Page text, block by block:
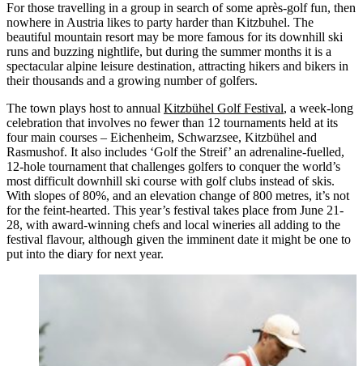
For those travelling in a group in search of some après-golf fun, then
nowhere in Austria likes to party harder than Kitzbuhel. The
beautiful mountain resort may be more famous for its downhill ski
runs and buzzing nightlife, but during the summer months it is a
spectacular alpine leisure destination, attracting hikers and bikers in
their thousands and a growing number of golfers.
The town plays host to annual Kitzbühel Golf Festival, a week-long
celebration that involves no fewer than 12 tournaments held at its
four main courses – Eichenheim, Schwarzsee, Kitzbühel and
Rasmushof. It also includes ‘Golf the Streif’ an adrenaline-fuelled,
12-hole tournament that challenges golfers to conquer the world’s
most difficult downhill ski course with golf clubs instead of skis.
With slopes of 80%, and an elevation change of 800 metres, it’s not
for the feint-hearted. This year’s festival takes place from June 21-
28, with award-winning chefs and local wineries all adding to the
festival flavour, although given the imminent date it might be one to
put into the diary for next year.